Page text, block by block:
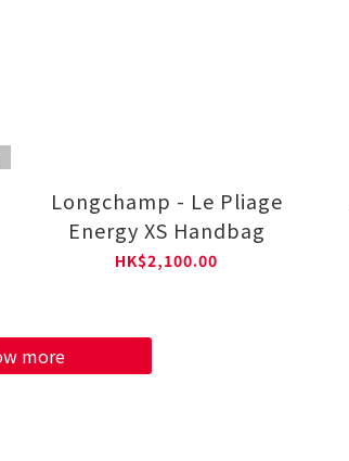
Longchamp - Le Pliage
Energy XS Handbag
HK$2,100.00
more